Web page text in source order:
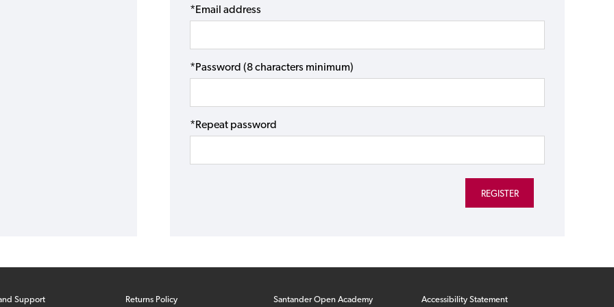
*Email address
*Password (8 characters minimum)
*Repeat password
Support Returns Policy Santander Open Academy Accessibility Statement